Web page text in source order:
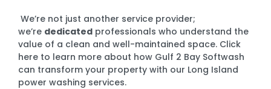
We’re not just another service provider;
we’re dedicated professionals who understand the
value of a clean and well-maintained space. Click
here to learn more about how Gulf 2 Bay Softwash
can transform your property with our Long Island
power washing services.